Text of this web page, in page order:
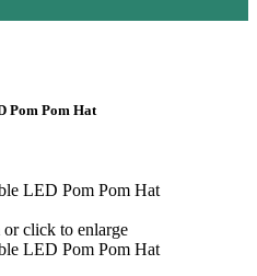
Pom Pom Hat
click to enlarge